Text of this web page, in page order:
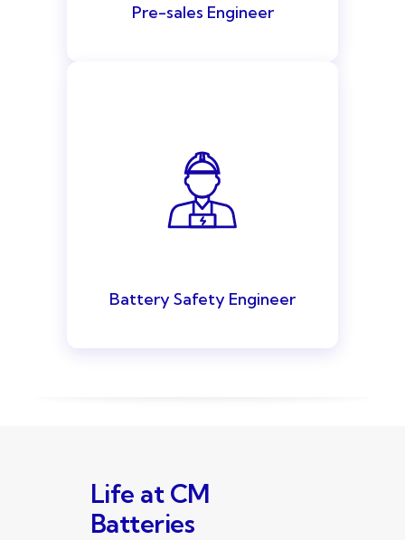
Pre-sales Engineer
Battery Safety Engineer
Life at CM
Batteries